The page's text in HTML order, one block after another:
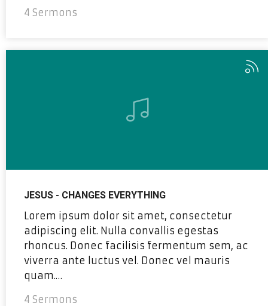
4 Sermons
JESUS - CHANGES EVERYTHING
Lorem ipsum dolor sit amet, consectetur
adipiscing elit. Nulla convallis egestas
rhoncus. Donec facilisis fermentum sem, ac
viverra ante luctus vel. Donec vel mauris
quam.…
4 Sermons